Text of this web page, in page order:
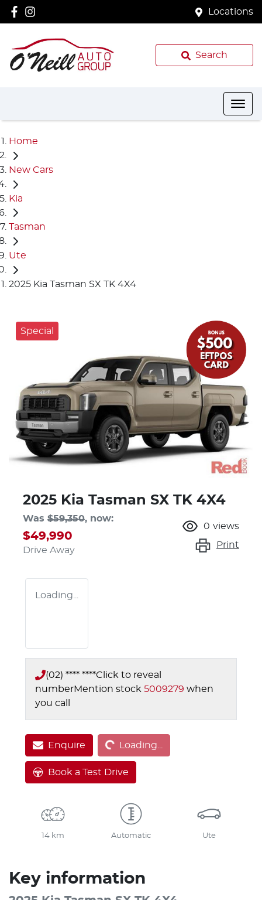
Locations
Search
Home
New Cars
Kia
Tasman
Ute
2025 Kia Tasman SX TK 4X4
Special
2025 Kia Tasman SX TK 4X4
Was $59,350, now:
$49,990
Drive Away
0 views
Print
Loading...
(02) **** ****Click to reveal
numberMention stock 5009279 when
you call
EnquireLoading... Loading...
Book a Test Drive
14 km Automatic Ute
Key information